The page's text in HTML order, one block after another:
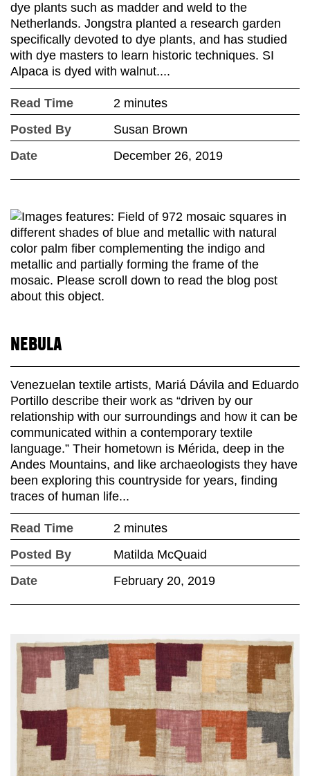
dye plants such as madder and weld to the
Netherlands. Jongstra planted a research garden
specifically devoted to dye plants, and has studied
with dye masters to learn historic techniques. SI
Alpaca is dyed with walnut....
Read Time
2 minutes
Posted By
Susan Brown
Date
December 26, 2019
NEBULA
Venezuelan textile artists, Mariá Dávila and Eduardo
Portillo describe their work as “driven by our
relationship with our surroundings and how it can be
communicated within a contemporary textile
language.” Their hometown is Mérida, deep in the
Andes Mountains, and like archaeologists they have
been exploring this countryside for years, finding
traces of human life...
Read Time
2 minutes
Posted By
Matilda McQuaid
Date
February 20, 2019